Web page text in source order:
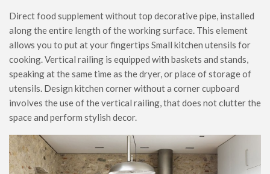
Direct food supplement without top decorative pipe, installed
along the entire length of the working surface. This element
allows you to put at your fingertips Small kitchen utensils for
cooking. Vertical railing is equipped with baskets and stands,
speaking at the same time as the dryer, or place of storage of
utensils. Design kitchen corner without a corner cupboard
involves the use of the vertical railing, that does not clutter the
space and perform stylish decor.